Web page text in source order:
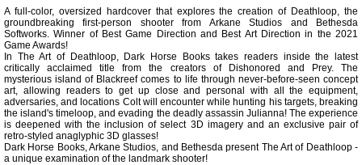
A full-color, oversized hardcover that explores the creation of Deathloop, the
groundbreaking first-person shooter from Arkane Studios and Bethesda
Softworks. Winner of Best Game Direction and Best Art Direction in the 2021
Game Awards!
In The Art of Deathloop, Dark Horse Books takes readers inside the latest
critically acclaimed title from the creators of Dishonored and Prey. The
mysterious island of Blackreef comes to life through never-before-seen concept
art, allowing readers to get up close and personal with all the equipment,
adversaries, and locations Colt will encounter while hunting his targets, breaking
the island's timeloop, and evading the deadly assassin Julianna! The experience
is deepened with the inclusion of select 3D imagery and an exclusive pair of
retro-styled anaglyphic 3D glasses!
Dark Horse Books, Arkane Studios, and Bethesda present The Art of Deathloop -
a unique examination of the landmark shooter!